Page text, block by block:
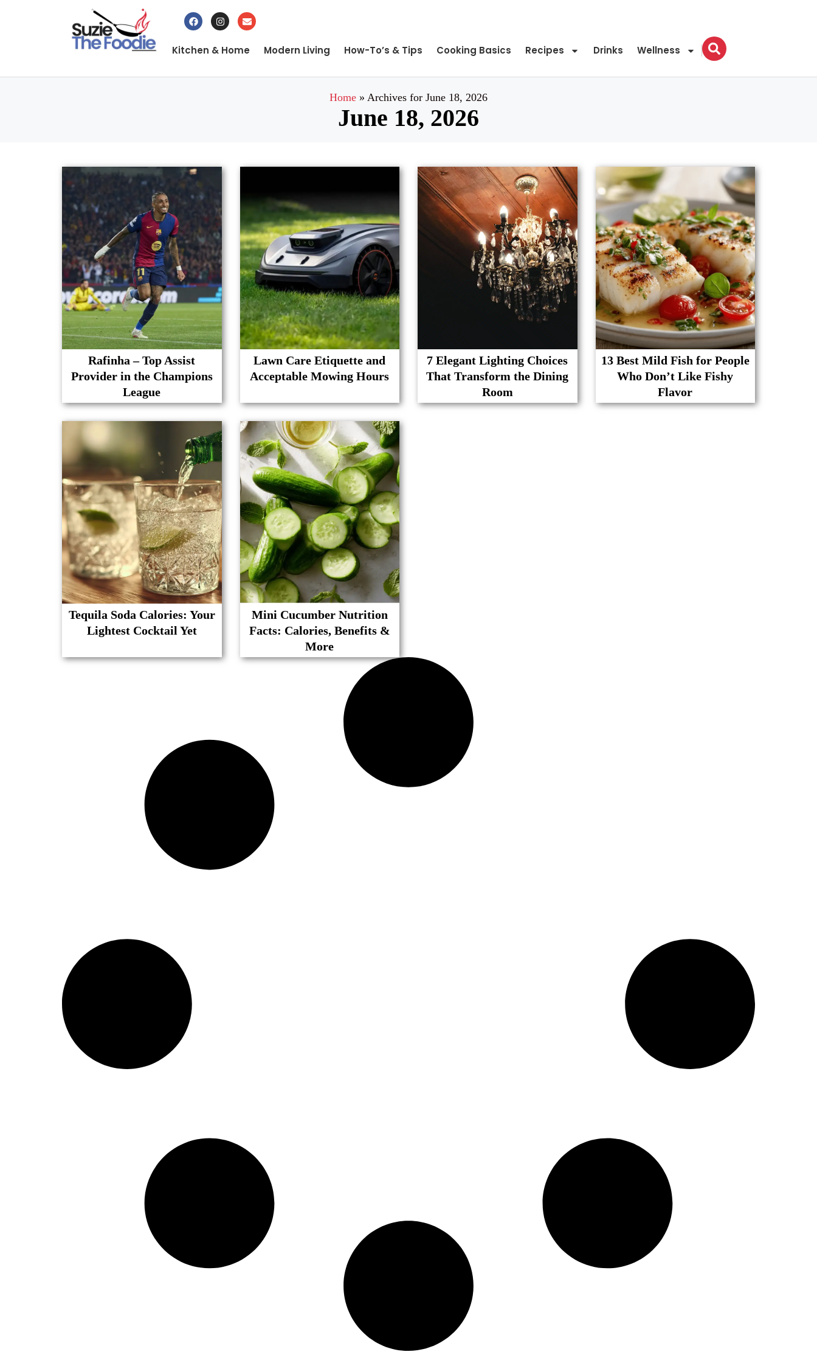
Kitchen & Home Modern Living How-To’s & Tips Cooking Basics Recipes Drinks Wellness
Home » Archives for June 18, 2026
June 18, 2026
Rafinha – Top Assist
Provider in the Champions
League
Lawn Care Etiquette and
Acceptable Mowing Hours
7 Elegant Lighting Choices
That Transform the Dining
Room
13 Best Mild Fish for People
Who Don’t Like Fishy
Flavor
Tequila Soda Calories: Your
Lightest Cocktail Yet
Mini Cucumber Nutrition
Facts: Calories, Benefits &
More